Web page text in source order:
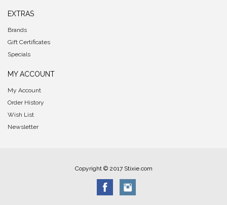
EXTRAS
Brands
Gift Certificates
Specials
MY ACCOUNT
My Account
Order History
Wish List
Newsletter
Copyright © 2017 Stixie.com